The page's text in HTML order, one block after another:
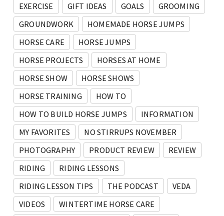
EXERCISE
GIFT IDEAS GOALS
GROOMING
GROUNDWORK
HOMEMADE HORSE JUMPS
HORSE CARE
HORSE JUMPS
HORSE PROJECTS
HORSES AT HOME
HORSE SHOW
HORSE SHOWS
HORSE TRAINING
HOW TO
HOW TO BUILD HORSE JUMPS
INFORMATION
MY FAVORITES
NO STIRRUPS NOVEMBER
PHOTOGRAPHY
PRODUCT REVIEW
REVIEW
RIDING
RIDING LESSONS
RIDING LESSON TIPS
THE PODCAST
VEDA
VIDEOS
WINTERTIME HORSE CARE